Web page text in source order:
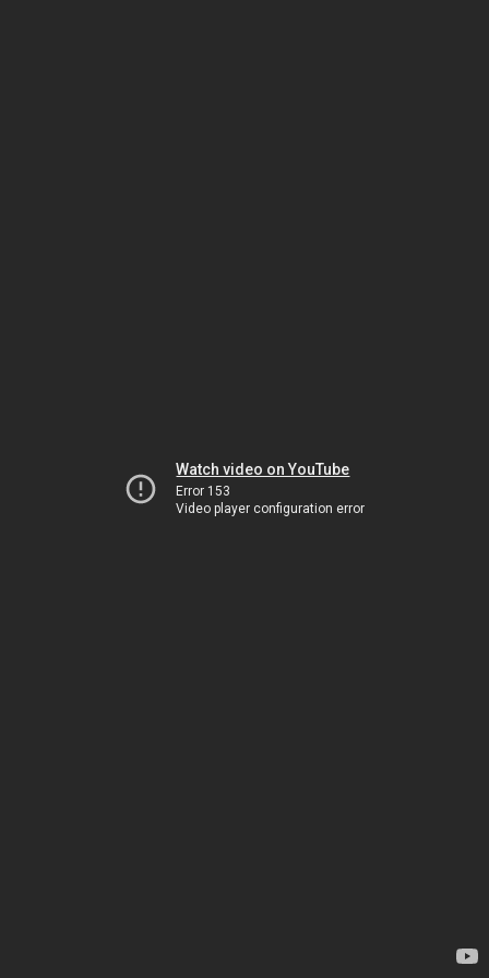
Watch video on YouTube
Error 153
Video player configuration error